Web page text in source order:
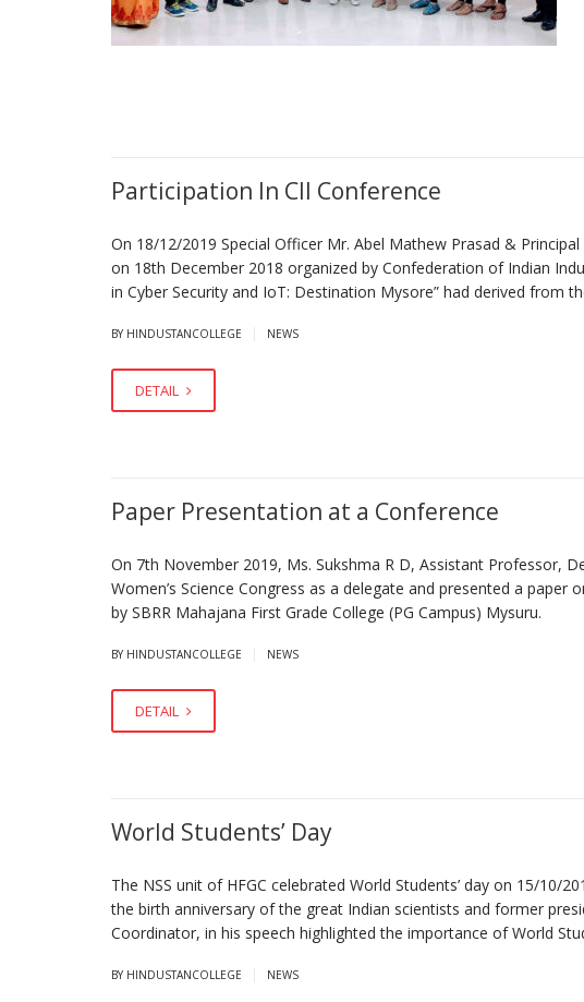
Participation In CII Conference
On 18/12/2019 Special Officer Mr. Abel Mathew Prasad &
on 18th December 2018 organized by Confederation of Indian
in Cyber Security and IoT: Destination Mysore” had derived from
BY HINDUSTANCOLLEGE NEWS
DETAIL
Paper Presentation at a Conference
On 7th November 2019, Ms. Sukshma R D, Assistant Professor,
Women’s Science Congress as a delegate and presented a
by SBRR Mahajana First Grade College (PG Campus)
BY HINDUSTANCOLLEGE NEWS
DETAIL
World Students’ Day
The NSS unit of HFGC celebrated World Students’ day on 15/10/
the birth anniversary of the great Indian scientists and former
Coordinator, in his speech highlighted the importance of World
BY HINDUSTANCOLLEGE NEWS